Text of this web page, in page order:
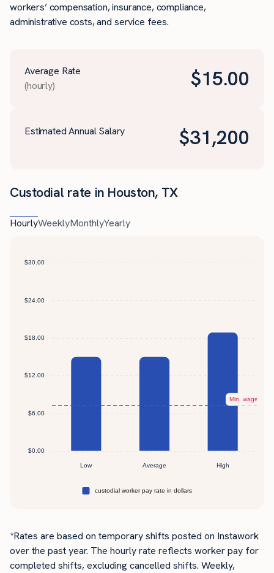
workers’ compensation, insurance, compliance,
administrative costs, and service fees.
Average Rate
(hourly)
$15.00
Estimated Annual Salary $31,200
Custodial rate in Houston, TX
HourlyWeeklyMonthlyYearly
*Rates are based on temporary shifts posted on Instawork
over the past year. The hourly rate reflects worker pay for
completed shifts, excluding cancelled shifts. Weekly,